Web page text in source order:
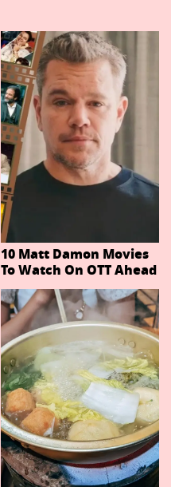
10 Matt Damon Movies
To Watch On OTT Ahead
Of The Odyssey